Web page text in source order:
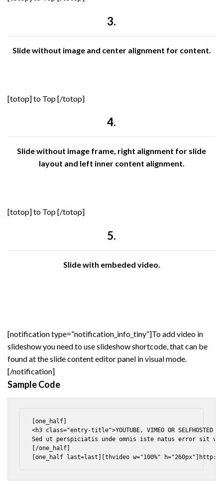
3.
Slide without image and center alignment for content.
[totop] to Top [/totop]
4.
Slide without image frame, right alignment for slide
layout and left inner content alignment.
[totop] to Top [/totop]
5.
Slide with embeded video.
[notification type=”notification_info_tiny”]To add video in
slideshow you need to use slideshow shortcode, that can be
found at the slide content editor panel in visual mode.
[/notification]
Sample Code
[one_half]
<h3 class="entry-title">YOUTUBE, VIMEO OR SELFHOSTED
Sed ut perspiciatis unde omnis iste natus error sit
[/one_half]